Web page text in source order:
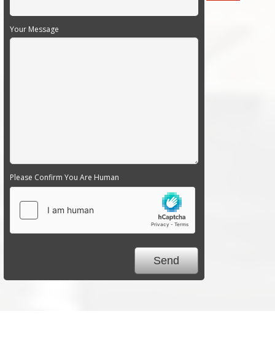
Your Message
Please Confirm You Are Human